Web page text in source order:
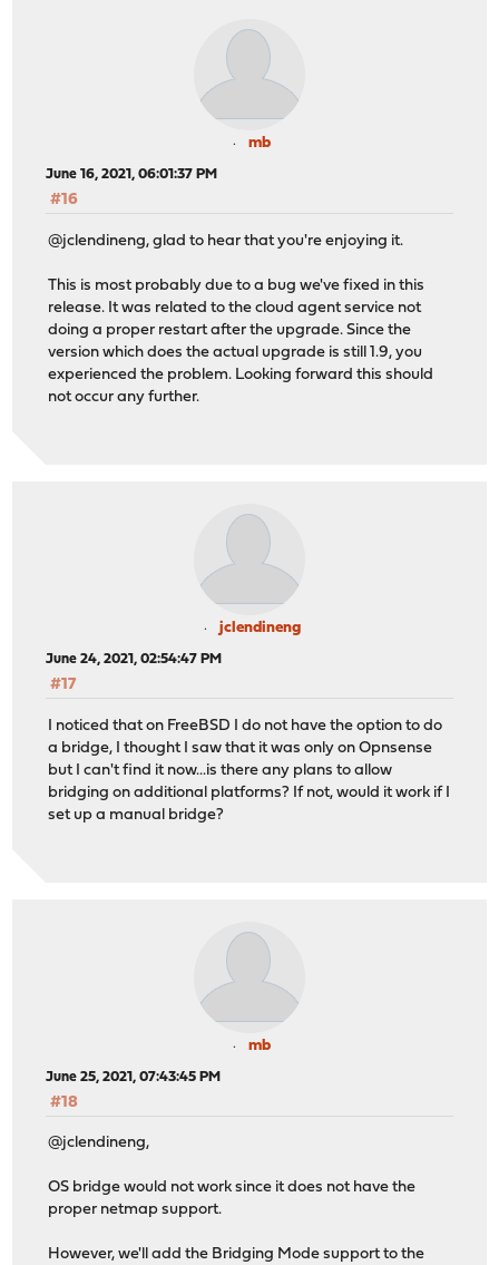
mb
June 16, 2021, 06:01:37 PM
#16
@jclendineng, glad to hear that you're enjoying it.
This is most probably due to a bug we've fixed in this
release. It was related to the cloud agent service not
doing a proper restart after the upgrade. Since the
version which does the actual upgrade is still 1.9, you
experienced the problem. Looking forward this should
not occur any further.
jclendineng
June 24, 2021, 02:54:47 PM
#17
I noticed that on FreeBSD I do not have the option to do
a bridge, I thought I saw that it was only on Opnsense
but I can't find it now...is there any plans to allow
bridging on additional platforms? If not, would it work if I
set up a manual bridge?
mb
June 25, 2021, 07:43:45 PM
#18
@jclendineng,
OS bridge would not work since it does not have the
proper netmap support.
However, we'll add the Bridging Mode support to the